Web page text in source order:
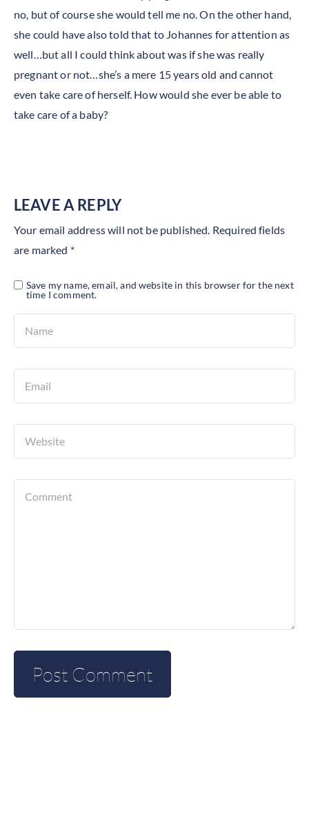
no, but of course she would tell me no. On the other hand,
she could have also told that to Johannes for attention as
well…but all I could think about was if she was really
pregnant or not…she’s a mere 15 years old and cannot
even take care of herself. How would she ever be able to
take care of a baby?
LEAVE A REPLY
Your email address will not be published. Required fields
are marked *
Save my name, email, and website in this browser for the next
time I comment.